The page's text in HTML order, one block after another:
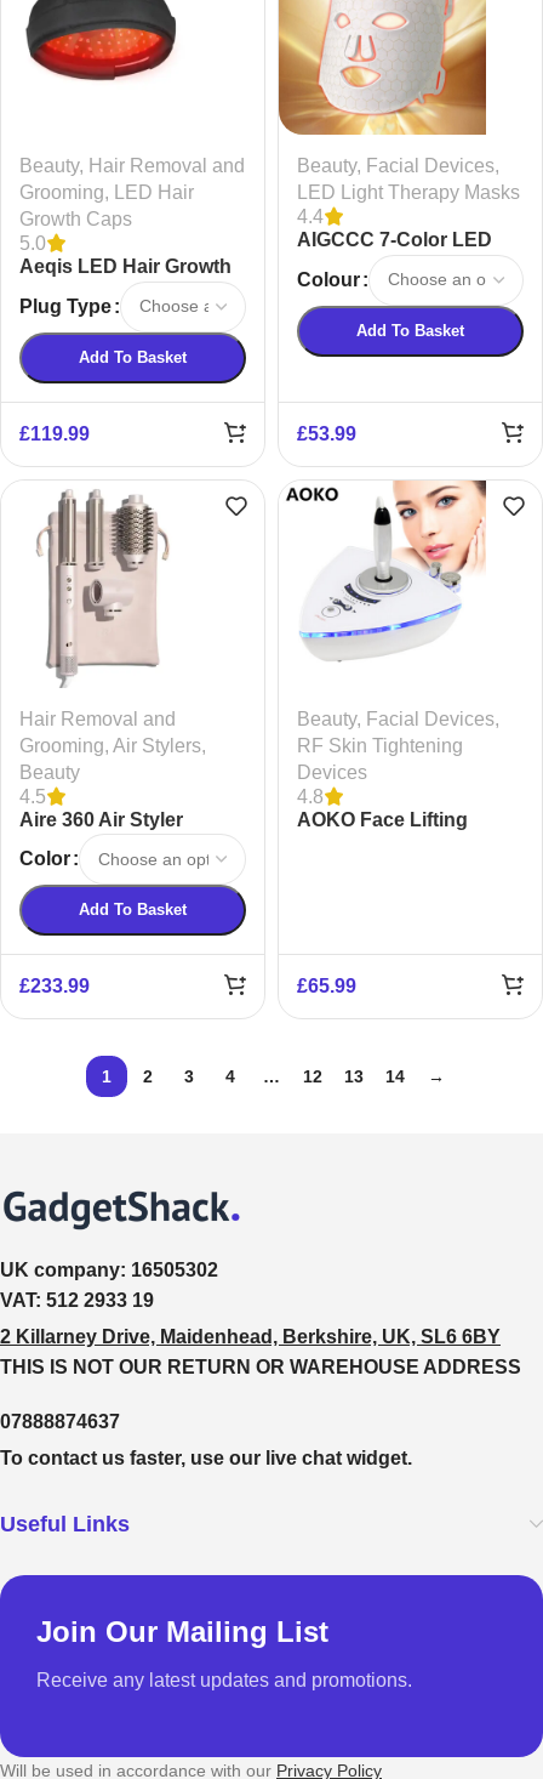
Beauty, Hair Removal and
Grooming,
LED Hair
Growth Caps
5.0
Aeqis LED Hair Growth
Plug Type
Add To Basket
£119.99
Beauty, Facial Devices,
LED Light Therapy Masks
4.4
AIGCCC 7-Color LED
– Rechargeable
Skincare Solution
Colour
Add To Basket
£53.99
Hair Removal and
Grooming, Air Stylers,
Beauty
4.5
Aire 360 Air Styler
Color
Add To Basket
£233.99
Beauty, Facial Devices,
RF Skin Tightening
Devices
4.8
AOKO Face Lifting
£65.99
1 2 3 4 … 12 13 14 →
UK company: 16505302
VAT: 512 2933 19
2 Killarney Drive, Maidenhead, Berkshire, UK, SL6 6BY
THIS IS NOT OUR RETURN OR WAREHOUSE ADDRESS
07888874637
To contact us faster, use our live chat widget.
Useful Links
Join Our Mailing List
Receive any latest updates and promotions.
Will be used in accordance with our Privacy Policy